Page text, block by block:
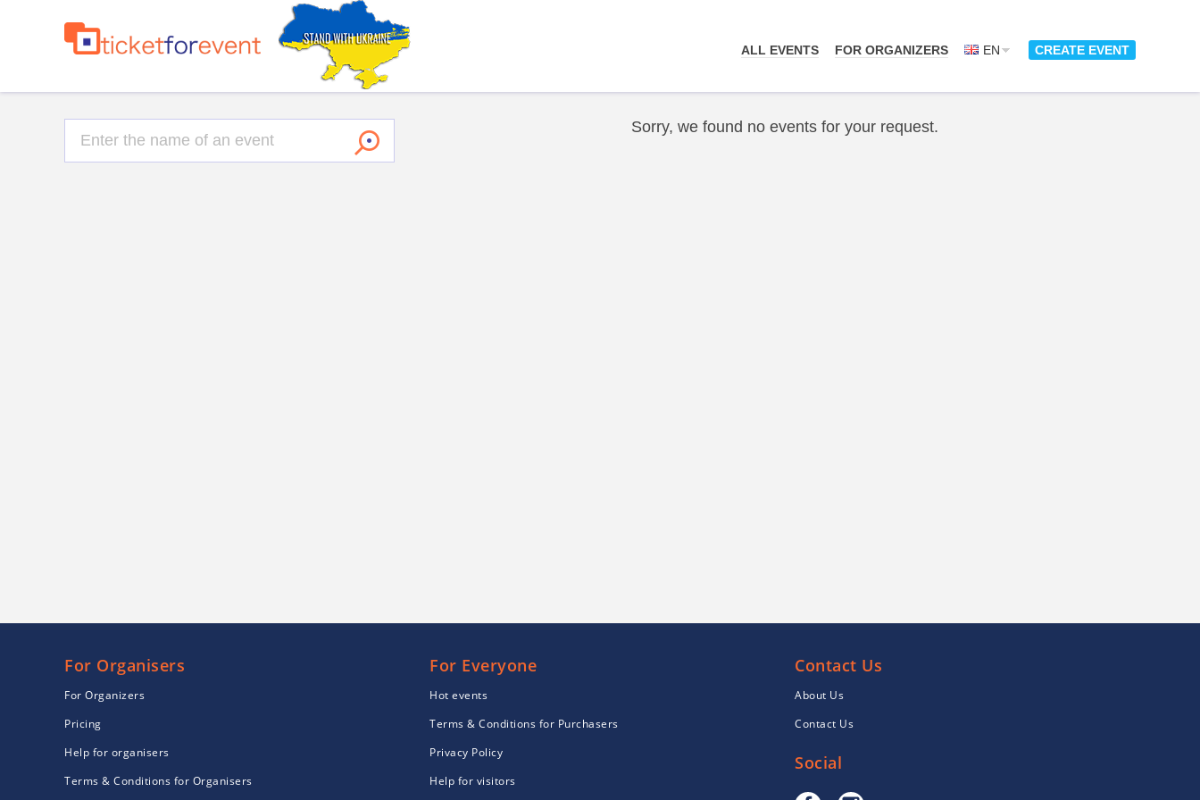
ALL EVENTS FOR ORGANIZERS EN CREATE EVENT
Sorry, we found no events for your request.
For Organisers
For Organizers
Pricing
Help for organisers
Terms & Conditions for Organisers
For Everyone
Hot events
Terms & Conditions for Purchasers
Privacy Policy
Help for visitors
Contact Us
About Us
Contact Us
Social